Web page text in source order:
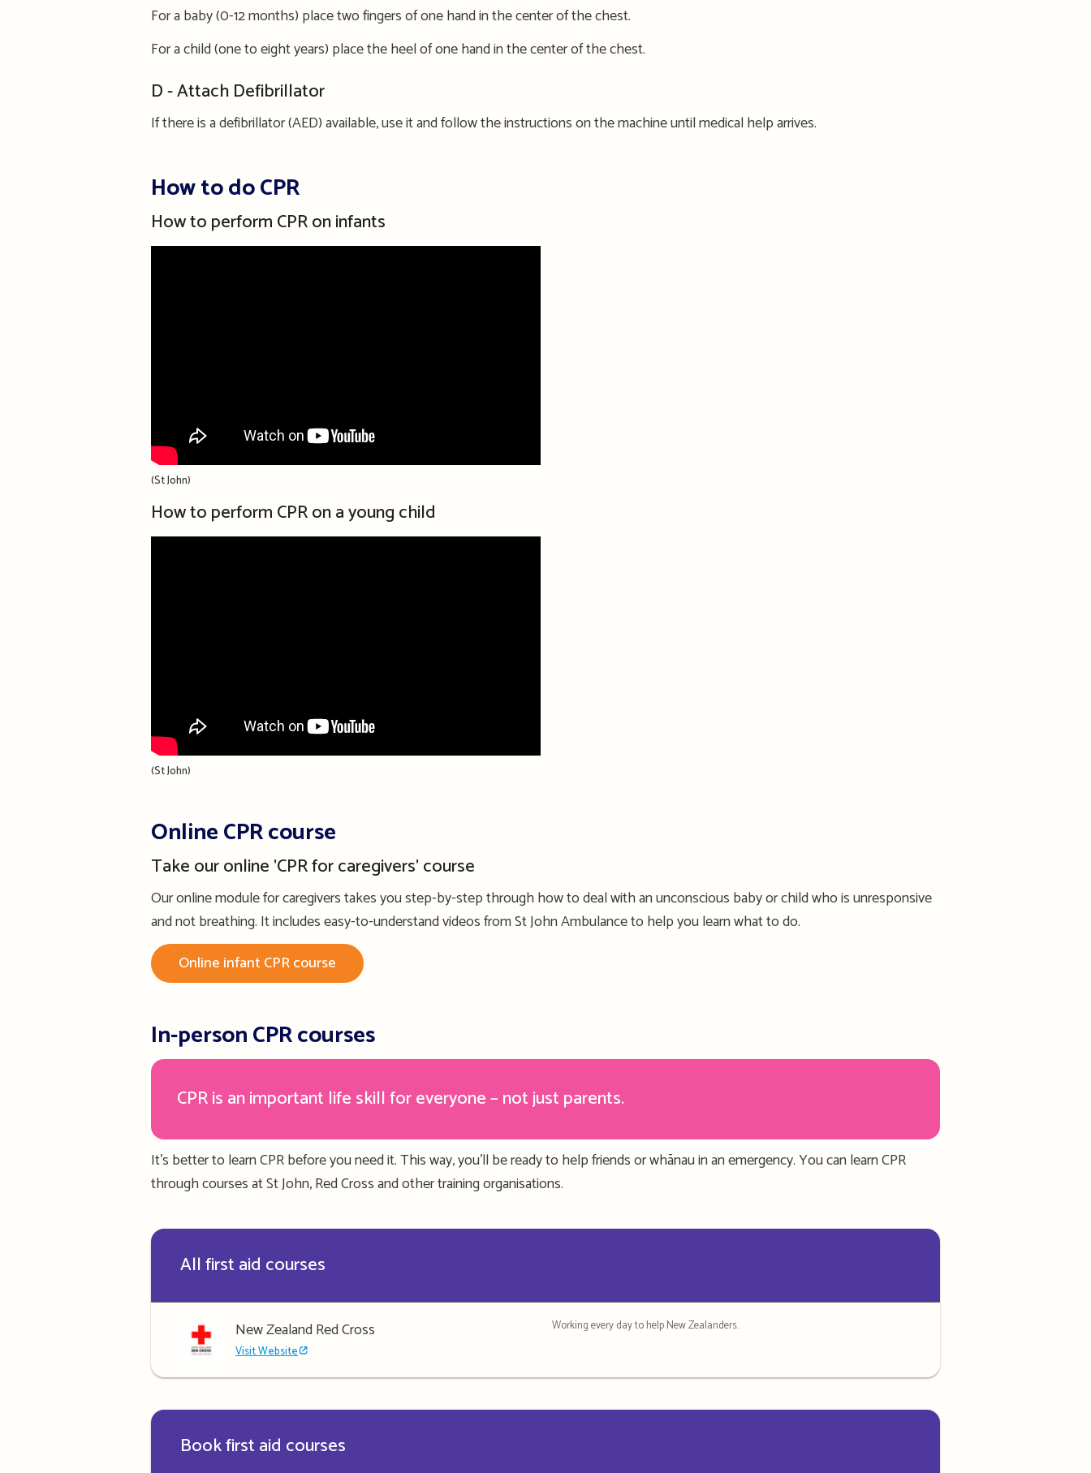
For a baby(0-12 months) place two fingers of one hand in the center of the chest.
For a child(one to eight years) place the heel of one hand in the center of the chest.
D - Attach Defibrillator
If there is a defibrillator (AED) available, use it and follow the instructions on the machineuntil medical help arrives.
How to do CPR
How to perform CPR on infants
(St John)
How to perform CPR on a young child
(St John)
Online CPR course
Take our online 'CPR for caregivers' course
Our online module for caregivers takes you step-by-step through how to deal with an unconscious baby or child who is unresponsive
and not breathing. It includes easy-to-understand videos from St John Ambulance to help you learn what to do.
Online infant CPR course
In-person CPR courses
CPR is an important life skill for everyone – not just parents.
It’s better to learn CPRbefore you need it. This way, you’ll be ready to help friends or whānau in an emergency.You can learn CPR
through courses at St John, Red Crossand other training organisations.
All first aid courses
New Zealand Red Cross
Visit Website
Working every day to help New Zealanders.
Book first aid courses